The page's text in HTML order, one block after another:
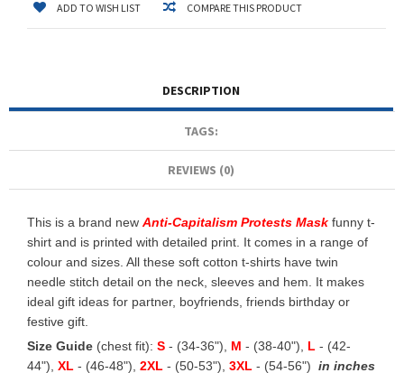
ADD TO WISH LIST COMPARE THIS PRODUCT
DESCRIPTION
TAGS:
REVIEWS (0)
This is a brand new Anti-Capitalism Protests Mask funny t-
shirt and is printed with detailed print. It comes in a range of
colour and sizes. All these soft cotton t-shirts have twin
needle stitch detail on the neck, sleeves and hem. It makes
ideal gift ideas for partner, boyfriends, friends birthday or
festive gift.
Size Guide (chest fit): S - (34-36"), M - (38-40"), L - (42-
44"), XL - (46-48"), 2XL - (50-53"), 3XL - (54-56") in inches